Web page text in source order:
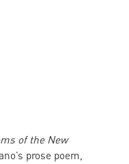
of the New
prose poem,